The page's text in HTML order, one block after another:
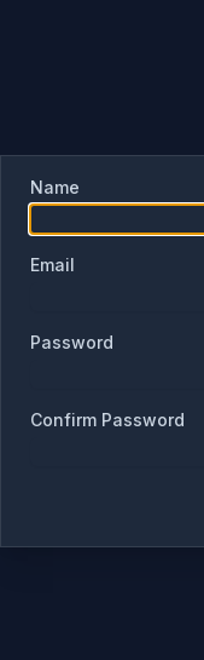
Name
Email
Password
Confirm Password